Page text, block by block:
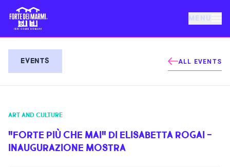
MENU
EVENTS
NEWS
HOSPITALITY
EVENTS ALL EVENTS
ART AND CULTURE
"FORTE PIÙ CHE MAI" DI ELISABETTA ROGAI -
INAUGURAZIONE MOSTRA